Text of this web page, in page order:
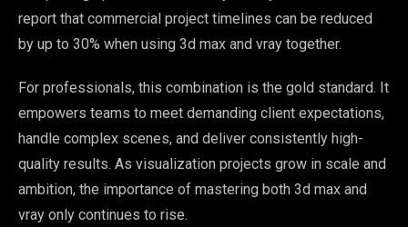
report that commercial project timelines can be reduced
by up to 30% when using 3d max and vray together.
For professionals, this combination is the gold standard. It
empowers teams to meet demanding client expectations,
handle complex scenes, and deliver consistently high-
quality results. As visualization projects grow in scale and
ambition, the importance of mastering both 3d max and
vray only continues to rise.